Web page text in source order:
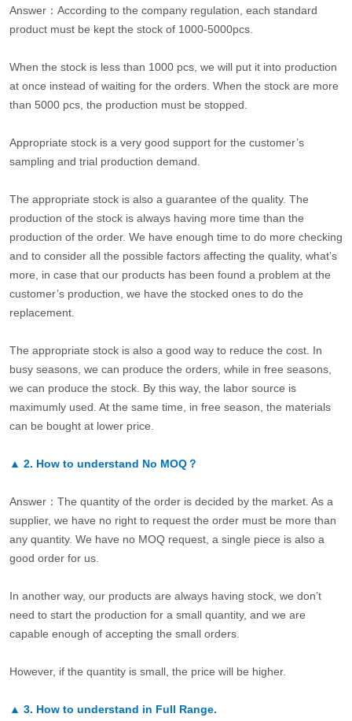
Answer：According to the company regulation, each standard
product must be kept the stock of 1000-5000pcs.
When the stock is less than 1000 pcs, we will put it into production
at once instead of waiting for the orders. When the stock are more
than 5000 pcs, the production must be stopped.
Appropriate stock is a very good support for the customer’s
sampling and trial production demand.
The appropriate stock is also a guarantee of the quality. The
production of the stock is always having more time than the
production of the order. We have enough time to do more checking
and to consider all the possible factors affecting the quality, what’s
more, in case that our products has been found a problem at the
customer’s production, we have the stocked ones to do the
replacement.
The appropriate stock is also a good way to reduce the cost. In
busy seasons, we can produce the orders, while in free seasons,
we can produce the stock. By this way, the labor source is
maximumly used. At the same time, in free season, the materials
can be bought at lower price.
▲ 2. How to understand No MOQ？
Answer：The quantity of the order is decided by the market. As a
supplier, we have no right to request the order must be more than
any quantity. We have no MOQ request, a single piece is also a
good order for us.
In another way, our products are always having stock, we don’t
need to start the production for a small quantity, and we are
capable enough of accepting the small orders.
However, if the quantity is small, the price will be higher.
▲ 3. How to understand in Full Range.